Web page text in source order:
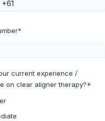
*
current experience /
on clear aligner therapy?*